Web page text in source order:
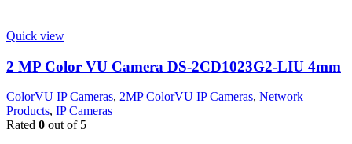
Quick view
2 MP Color VU Camera DS-2CD1023G2-LIU 4mm
ColorVU IP Cameras, 2MP ColorVU IP Cameras, Network
Products, IP Cameras
Rated 0 out of 5